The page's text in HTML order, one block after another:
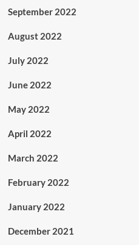
September 2022
August 2022
July 2022
June 2022
May 2022
April 2022
March 2022
February 2022
January 2022
December 2021